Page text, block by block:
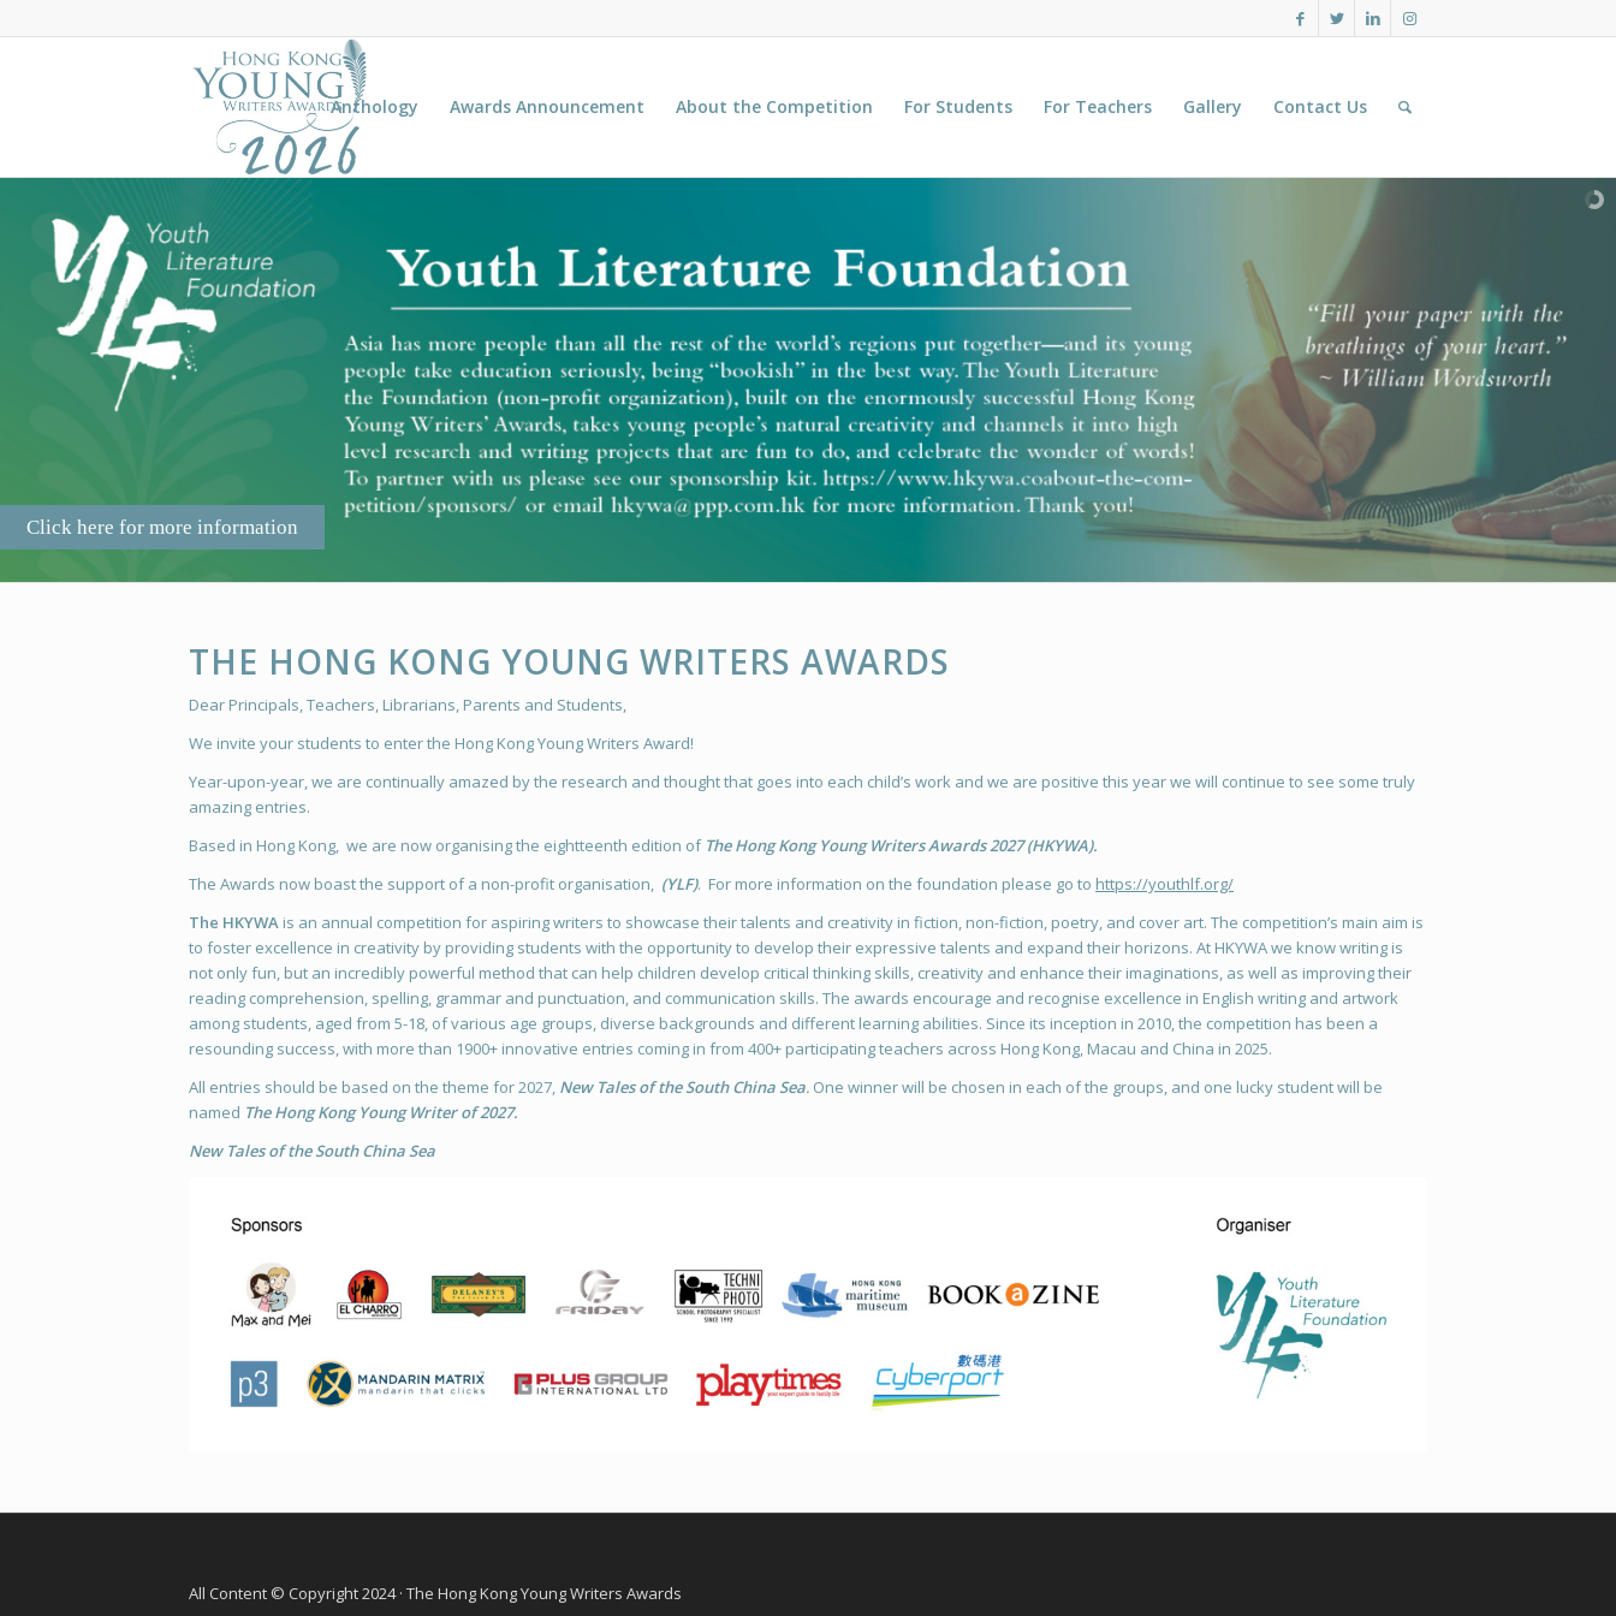
Anthology Awards Announcement About the Competition For Students For Teachers Gallery Contact Us
Click here for more information
THE HONG KONG YOUNG WRITERS AWARDS
Dear Principals, Teachers, Librarians, Parents and Students,
We invite your students to enter the Hong Kong Young Writers Award!
Year-upon-year, we are continually amazed by the research and thought that goes into each child’s work and we are positive this year we will continue to see some truly
amazing entries.
Based in Hong Kong, we are now organising the eightteenth edition of The Hong Kong Young Writers Awards 2027(HKYWA).
The Awards now boast the support of a non-profit organisation, (YLF). For more information on the foundation please go to https://youthlf.org/
The HKYWA is an annual competition for aspiring writers to showcase their talents and creativity in fiction, non-fiction, poetry, and cover art. The competition’s main aim is
to foster excellence in creativity by providing students with the opportunity to develop their expressive talents and expand their horizons. At HKYWA we know writing is
not only fun, but an incredibly powerful method that can help children develop critical thinking skills, creativity and enhance their imaginations, as well as improving their
reading comprehension, spelling, grammar and punctuation, and communication skills. The awards encourage and recognise excellence in English writing and artwork
among students, aged from 5-18, of various age groups, diverse backgrounds and different learning abilities. Since its inception in 2010, the competition has been a
resounding success, with more than 1900+ innovative entries coming in from 400+ participating teachers across Hong Kong, Macau and China in 2025.
All entries should be based on the theme for 2027, New Tales of the South China Sea. One winner will be chosen in each of the groups, and one lucky student will be
named The Hong Kong Young Writer of 2027.
New Tales of the South China Sea
All Content © Copyright 2024 · The Hong Kong Young Writers Awards